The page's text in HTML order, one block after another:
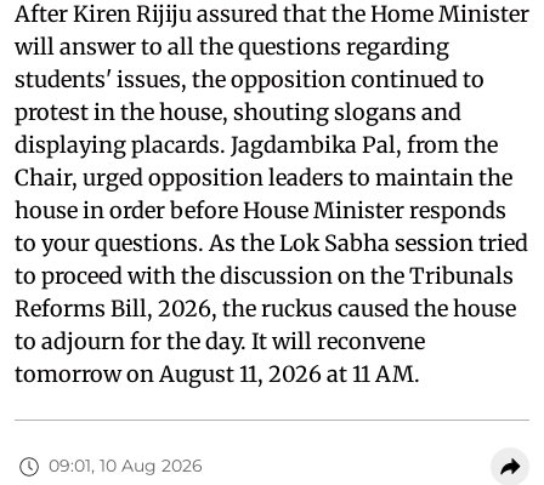
After Kiren Rijiju assured that the Home Minister
will answer to all the questions regarding
students' issues, the opposition continued to
protest in the house, shouting slogans and
displaying placards. Jagdambika Pal, from the
Chair, urged opposition leaders to maintain the
house in order before House Minister responds
to your questions. As the Lok Sabha session tried
to proceed with the discussion on the Tribunals
Reforms Bill, 2026, the ruckus caused the house
to adjourn for the day. It will reconvene
tomorrow on August 11, 2026 at 11 AM.
09:01, 10 Aug 2026